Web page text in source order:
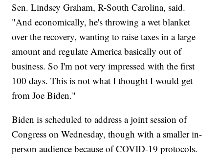
Sen. Lindsey Graham, R-South Carolina, said.
"And economically, he's throwing a wet blanket
over the recovery, wanting to raise taxes in a large
amount and regulate America basically out of
business. So I'm not very impressed with the first
100 days. This is not what I thought I would get
from Joe Biden."
Biden is scheduled to address a joint session of
Congress on Wednesday, though with a smaller in-
person audience because of COVID-19 protocols.